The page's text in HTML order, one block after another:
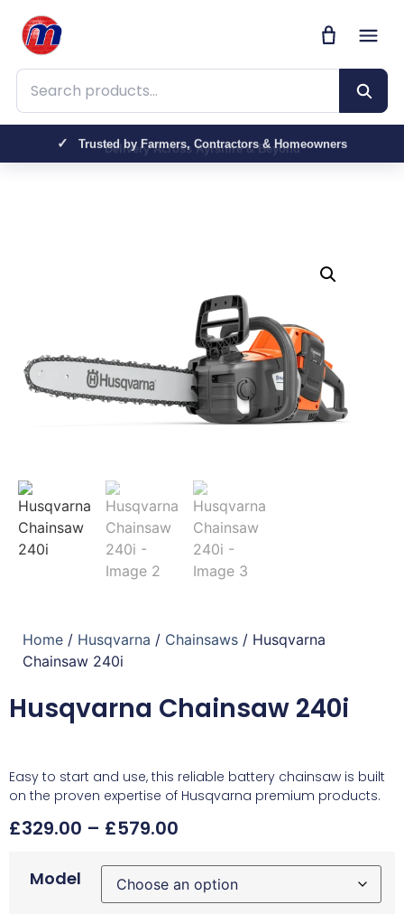
Search products
Trusted by Farmers, Contractors & Homeowners
Home / Husqvarna / Chainsaws / Husqvarna
Chainsaw 240i
Husqvarna Chainsaw 240i
Easy to start and use, this reliable battery chainsaw is built
on the proven expertise of Husqvarna premium products.
£329.00 – £579.00
Model